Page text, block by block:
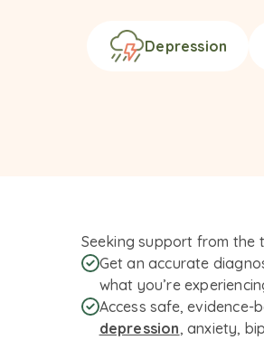
Depression
Seeking support from the
Get an accurate
what you’re
Access safe,
depression, anxiety,